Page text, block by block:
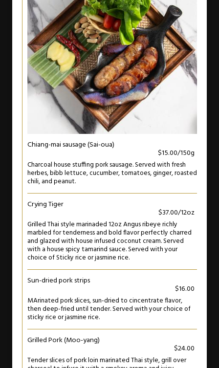
Chiang-mai sausage (Sai-oua)
$15.00/150g
Charcoal house stuffing pork sausage. Served with fresh
herbes, bibb lettuce, cucumber, tomatoes, ginger, roasted
chili, and peanut.
Crying Tiger
$37.00/12oz
Grilled Thai style marinaded 12oz Angus ribeye richly
marbled for tenderness and bold flavor perfectly charred
and glazed with house infused coconut cream. Served
with a house spicy tamarind sauce. Served with your
choice of Sticky rice or jasmine rice.
Sun-dried pork strips
$16.00
MArinated pork slices, sun-dried to cincentrate flavor,
then deep-fried until tender. Served with your choice of
sticky rice or jasmine rice.
Grilled Pork (Moo-yang)
$24.00
Tender slices of pork loin marinated Thai style, grill over